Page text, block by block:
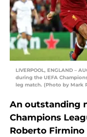
LIVERPOOL, ENGLAND –
during the UEFA
leg match. (Photo by Mark
An outstanding
Champions
Roberto